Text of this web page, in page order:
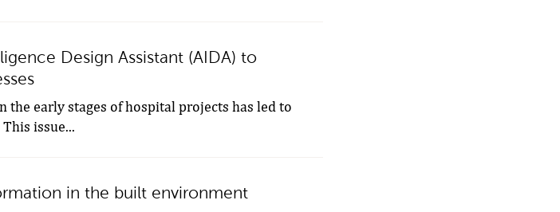
Design Assistant (AIDA) to
early stages of hospital projects has led to
issue...
in the built environment